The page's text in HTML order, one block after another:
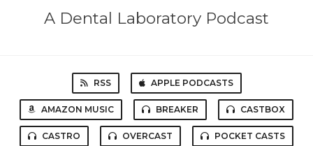
A Dental Laboratory Podcast
RSS APPLE PODCASTS
AMAZON MUSIC BREAKER CASTBOX
CASTRO OVERCAST POCKET CASTS